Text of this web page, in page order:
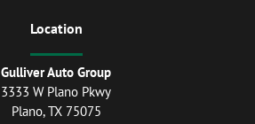
Location
Gulliver Auto Group
3333 W Plano Pkwy
Plano,TX 75075